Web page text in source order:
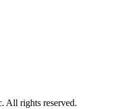
All rights reserved.